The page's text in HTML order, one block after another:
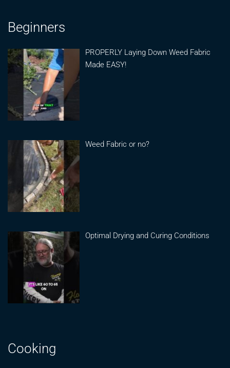
Beginners
PROPERLY Laying Down Weed Fabric
Made EASY!
Weed Fabric or no?
Optimal Drying and Curing Conditions
Cooking